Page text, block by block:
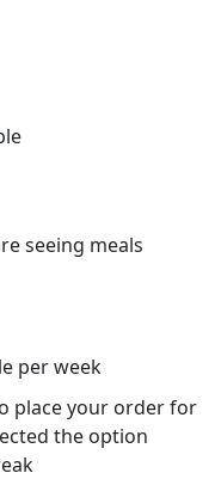
seeing meals
per week
place your order for
the option